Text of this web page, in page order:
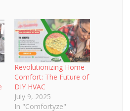
Revolutionizing Home
Comfort: The Future of
DIY HVAC
July 9, 2025
In "Comfortyze"